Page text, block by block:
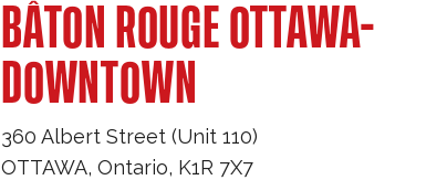
BÂTON ROUGE OTTAWA-
DOWNTOWN
360 Albert Street (Unit 110)
OTTAWA,Ontario, K1R 7X7